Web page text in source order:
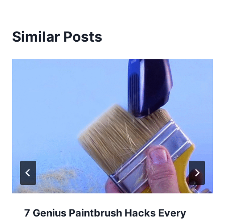
Similar Posts
7 Genius Paintbrush Hacks Every